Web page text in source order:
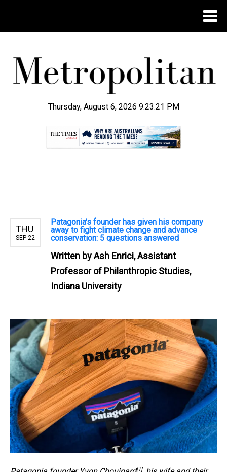
Thursday, August 6, 2026 9:23:22 PM
THU
SEP 22
Patagonia's founder has given his company
away to fight climate change and advance
conservation: 5 questions answered
Written byAsh Enrici, Assistant
Professor of Philanthropic Studies,
Indiana University
[1]